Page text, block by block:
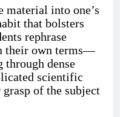
material into one’s
that bolsters
rephrase
their own terms—
dense
scientific
of the subject